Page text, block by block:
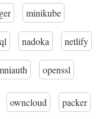
minikube
nadoka netlify
openssl
owncloud packer